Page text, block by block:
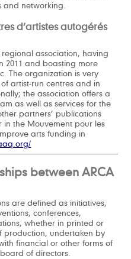
and networking.
d’artistes autogérés
association, having
2011 and boasting more
The organization is very
artist-run centres and in
the association offers a
as well as services for the
partners’ publications
the Mouvement pour les
arts funding in
between ARCA
are defined as initiatives,
conferences,
whether in printed or
production, undertaken by
financial or other forms of
of directors.